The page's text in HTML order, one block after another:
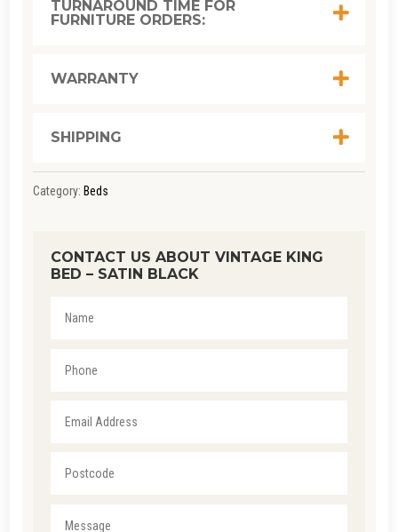
SATIN
QUANTITY
TURNAROUND TIME FOR
FURNITURE ORDERS:
WARRANTY
SHIPPING
Category: Beds
CONTACT US ABOUT VINTAGE KING
BED – SATIN BLACK